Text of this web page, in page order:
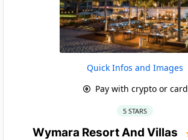
Quick Infos and Images
Pay with crypto or card
5 STARS
Wymara Resort And Villas